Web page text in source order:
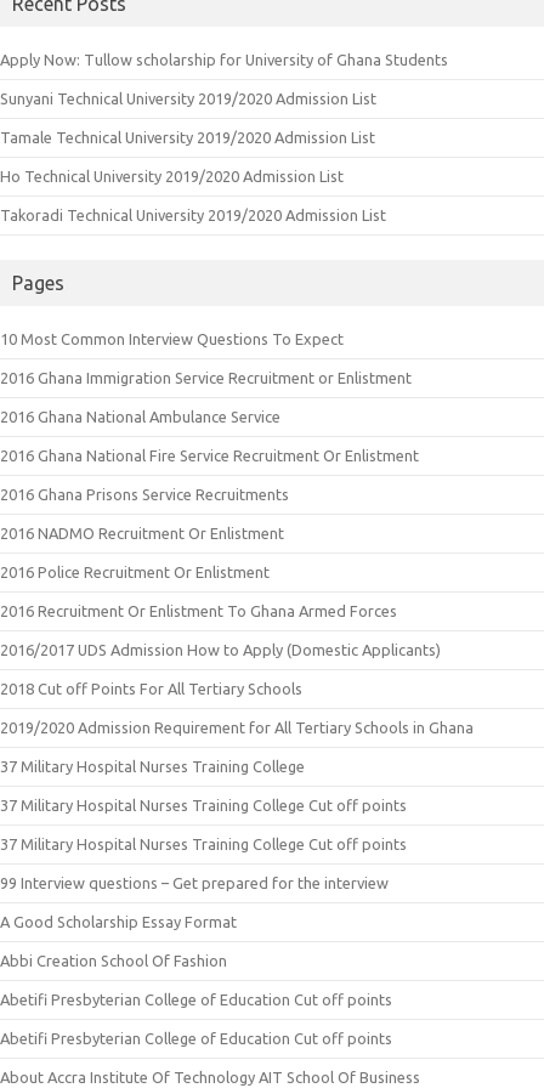
Apply Now: Tullow scholarship for University of Ghana Students
Sunyani Technical University 2019/2020 Admission List
Tamale Technical University 2019/2020 Admission List
Ho Technical University 2019/2020 Admission List
Takoradi Technical University 2019/2020 Admission List
Pages
10 Most Common Interview Questions To Expect
2016 Ghana Immigration Service Recruitment or Enlistment
2016 Ghana National Ambulance Service
2016 Ghana National Fire Service Recruitment Or Enlistment
2016 Ghana Prisons Service Recruitments
2016 NADMO Recruitment Or Enlistment
2016 Police Recruitment Or Enlistment
2016 Recruitment Or Enlistment To Ghana Armed Forces
2016/2017 UDS Admission How to Apply (Domestic Applicants)
2018 Cut off Points For All Tertiary Schools
2019/2020 Admission Requirement for All Tertiary Schools in Ghana
37 Military Hospital Nurses Training College
37 Military Hospital Nurses Training College Cut off points
37 Military Hospital Nurses Training College Cut off points
99 Interview questions – Get prepared for the interview
A Good Scholarship Essay Format
Abbi Creation School Of Fashion
Abetifi Presbyterian College of Education Cut off points
Abetifi Presbyterian College of Education Cut off points
About Accra Institute Of Technology AIT School Of Business